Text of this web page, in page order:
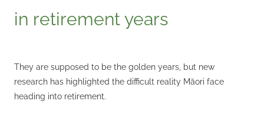
in retirement years
They are supposed to be the golden years, but new
research has highlighted the difficult reality Māori face
heading into retirement.